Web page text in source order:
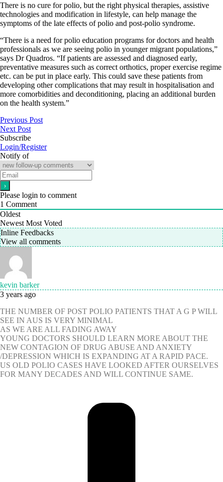
There is no cure for polio, but the right physical therapies, assistive
technologies and modification in lifestyle, can help manage the
symptoms of the late effects of polio and post-polio syndrome.
“There is a need for polio education programs for doctors and health
professionals as we are seeing polio in younger migrant populations,”
says Dr Quadros. “If patients are assessed and diagnosed early,
preventative measures such as correct orthotics, proper exercise regime
etc. can be put in place early. This could save these patients from
developing other complications that may result in hospitalisation and
more comorbidities and deconditioning, placing an additional burden
on the health system.”
Previous Post
Next Post
Subscribe
Login/Register
Notify of
Please login to comment
1 Comment
Oldest
Newest Most Voted
Inline Feedbacks
View all comments
kevin barker
3 years ago
THE NUMBER OF POST POLIO PATIENTS THAT A G P WILL
SEE IN AUS IS VERY MINIMAL
AS WE ARE ALL FADING AWAY
YOUNG DOCTORS SHOULD LEARN MORE ABOUT THE
NEW CONTAGION OF DRUG ABUSE AND ANXIETY
/DEPRESSION WHICH IS EXPANDING AT A RAPID PACE.
US OLD POLIO CASES HAVE LOOKED AFTER OURSELVES
FOR MANY DECADES AND WILL CONTINUE SAME.